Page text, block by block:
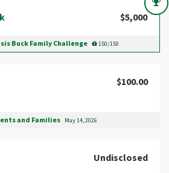
$5,000
Buck Family Challenge 150/150
$100.00
and Families May 14, 2026
Undisclosed